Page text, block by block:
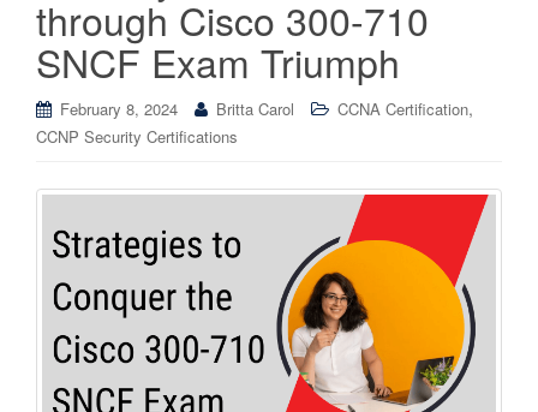
through Cisco 300-710
SNCF Exam Triumph
February 8, 2024 Britta Carol CCNA Certification,
CCNP Security Certifications